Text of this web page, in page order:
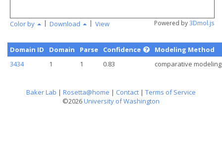
Color by | Download | View Powered by3Dmol.js
Domain ID Domain Parse Confidence
Modeling Method
3434
1 1 0.83 comparative modeling
Baker Lab | Rosetta@home | Contact | Terms of Service
©2026University of Washington